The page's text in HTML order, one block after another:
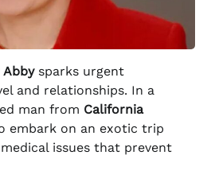
Abbysparks urgent
and relationships. In a
man from California
embark on an exotic trip
issues that prevent